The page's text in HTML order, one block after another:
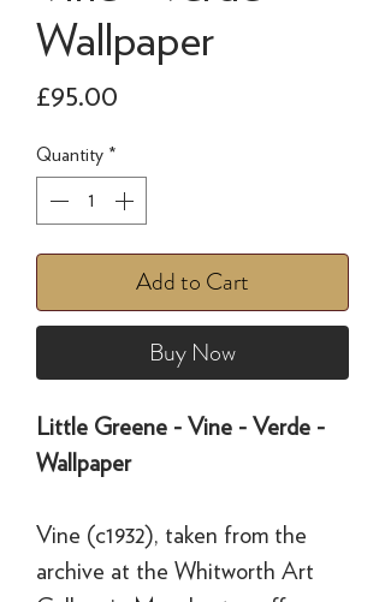
Wallpaper
£95.00
Quantity *
Add to Cart
Buy Now
Little Greene - Vine - Verde -
Wallpaper
Vine (c1932), taken from the
archive at the Whitworth Art